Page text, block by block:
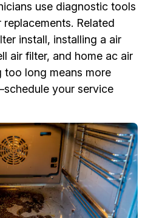
use diagnostic tools
Related
install, installing a air
air filter, and home ac air
too long means more
your service